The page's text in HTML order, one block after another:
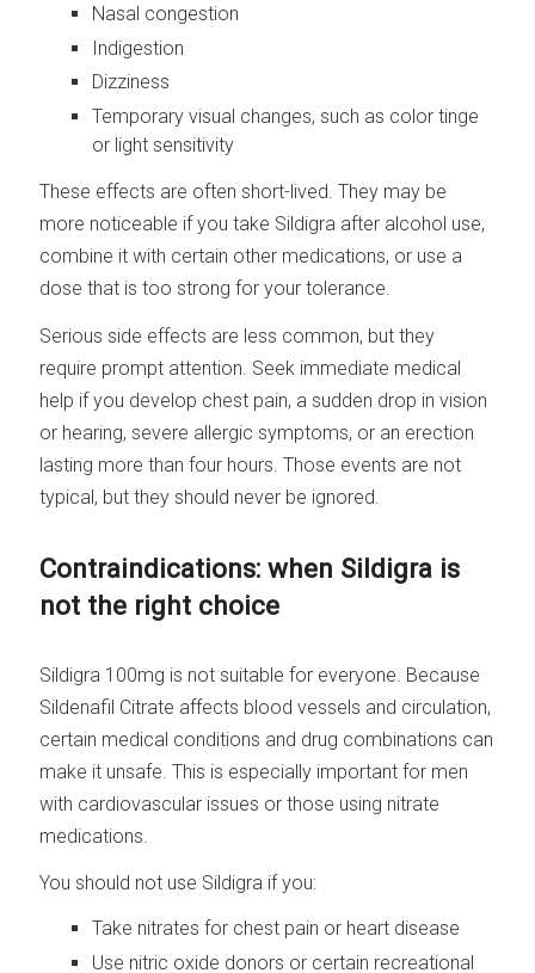
Nasal congestion
Indigestion
Dizziness
Temporary visual changes, such as color tinge
or light sensitivity
These effects are often short-lived. They may be
more noticeable if you take Sildigra after alcohol use,
combine it with certain other medications, or use a
dose that is too strong for your tolerance.
Serious side effects are less common, but they
require prompt attention. Seek immediate medical
help if you develop chest pain, a sudden drop in vision
or hearing, severe allergic symptoms, or an erection
lasting more than four hours. Those events are not
typical, but they should never be ignored.
Contraindications: when Sildigra is
not the right choice
Sildigra 100mg is not suitable for everyone. Because
Sildenafil Citrate affects blood vessels and circulation,
certain medical conditions and drug combinations can
make it unsafe. This is especially important for men
with cardiovascular issues or those using nitrate
medications.
You should not use Sildigra if you:
Take nitrates for chest pain or heart disease
Use nitric oxide donors or certain recreational